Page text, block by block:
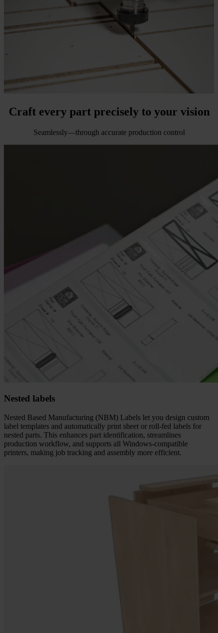
Craft every part precisely to your vision
Seamlessly—through accurate production control
Nested labels
Nested Based Manufacturing (NBM) Labels let you design custom
label templates and automatically print sheet or roll-fed labels for
nested parts. This enhances part identification, streamlines
production workflow, and supports all Windows-compatible
printers, making job tracking and assembly more efficient.